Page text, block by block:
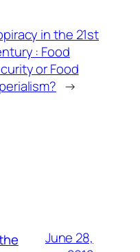
in the 21st
: Food
or Food
→
June 28,